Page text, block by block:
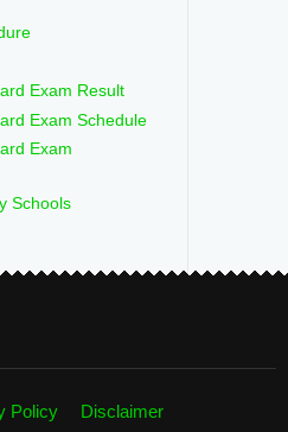
Exam Result
Exam Schedule
Exam
Schools
Policy Disclaimer